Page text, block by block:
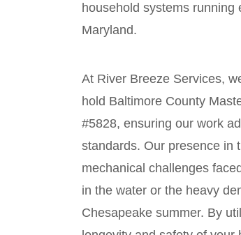
household systems
Maryland.
At River Breeze Services,
hold Baltimore County
#5828, ensuring our work
standards. Our presence in
mechanical challenges
in the water or the heavy
Chesapeake summer. By